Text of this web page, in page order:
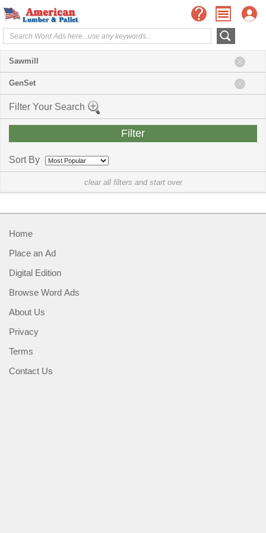
Sawmill
GenSet
Filter Your Search
Sort By
clear all filters and start over
Home
Place an Ad
Digital Edition
Browse Word Ads
About Us
Privacy
Terms
Contact Us